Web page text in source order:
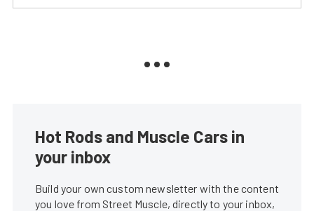
Hot Rods and Muscle Cars in
your inbox
Build your own custom newsletter with the content
you love from Street Muscle, directly to your inbox,